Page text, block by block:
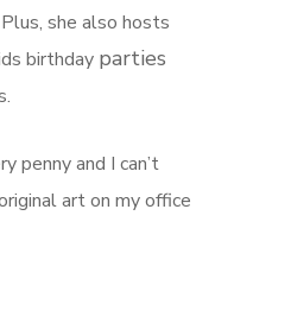
she also hosts
birthday parties
penny and I can’t
art on my office